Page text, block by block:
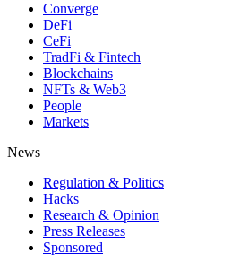
Converge
DeFi
CeFi
TradFi & Fintech
Blockchains
NFTs & Web3
People
Markets
News
Regulation & Politics
Hacks
Research & Opinion
Press Releases
Sponsored